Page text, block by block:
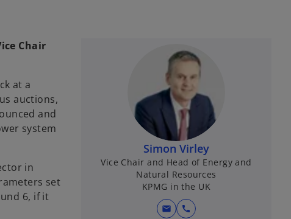
Chair
at a
auctions,
and
system
in
set
6, if it
Simon Virley
Vice Chair and Head of Energy and
Natural Resources
KPMG in the UK
mail call